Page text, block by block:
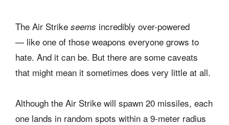
The Air Strike seems incredibly over-powered
— like one of those weapons everyone grows to
hate. And it can be. But there are some caveats
that might mean it sometimes does very little at all.
Although the Air Strike will spawn 20 missiles, each
one lands in random spots within a 9-meter radius